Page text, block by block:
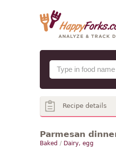
Recipe details
Parmesan
Baked / Dairy, egg